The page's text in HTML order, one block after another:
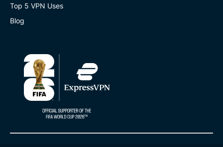
Top 5 VPN Uses
Blog